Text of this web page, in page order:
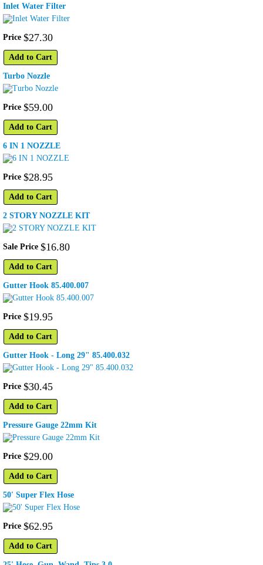
Inlet Water Filter
Price $27.30
Add to Cart
Turbo Nozzle
Price $59.00
Add to Cart
6 IN 1 NOZZLE
Price $28.95
Add to Cart
2 STORY NOZZLE KIT
Sale Price $16.80
Add to Cart
Gutter Hook 85.400.007
Price $19.95
Add to Cart
Gutter Hook - Long 29" 85.400.032
Price $30.45
Add to Cart
Pressure Gauge 22mm Kit
Price $29.00
Add to Cart
50' Super Flex Hose
Price $62.95
Add to Cart